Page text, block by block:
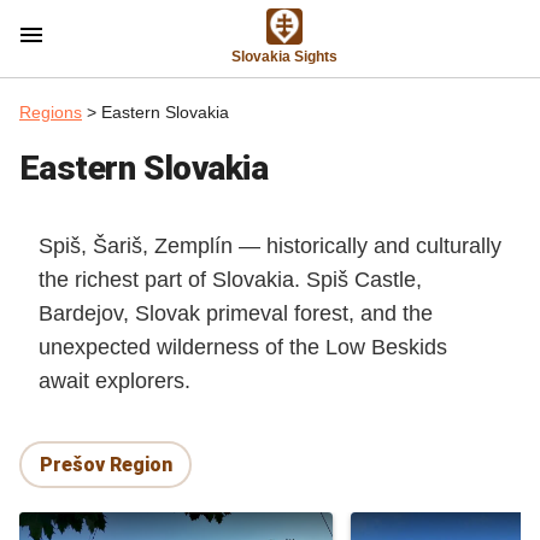
menu
Slovakia Sights
Regions > Eastern Slovakia
Eastern Slovakia
Spiš, Šariš, Zemplín — historically and culturally
the richest part of Slovakia. Spiš Castle,
Bardejov, Slovak primeval forest, and the
unexpected wilderness of the Low Beskids
await explorers.
Prešov Region